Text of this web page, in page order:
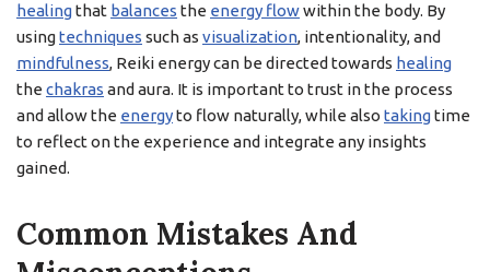
healingthat balances the energy flowwithin the body. By
usingtechniques such as visualization, intentionality, and
mindfulness, Reiki energy can be directed towards healing
the chakras and aura. It is important to trust in the process
and allow the energyto flow naturally, while also takingtime
to reflect on the experience and integrate any insights
gained.
Common Mistakes And